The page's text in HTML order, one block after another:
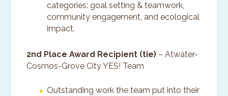
categories: goal setting & teamwork,
community engagement, and ecological
impact.
2nd Place Award Recipient (tie) – Atwater-
Cosmos-Grove City YES! Team
Outstanding work the team put into their